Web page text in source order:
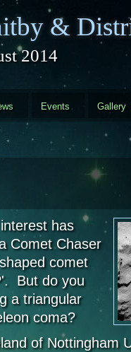
&
2014
Events Gallery
has
Comet Chaser
comet
But do you
a triangular
coma?
of Nottingham